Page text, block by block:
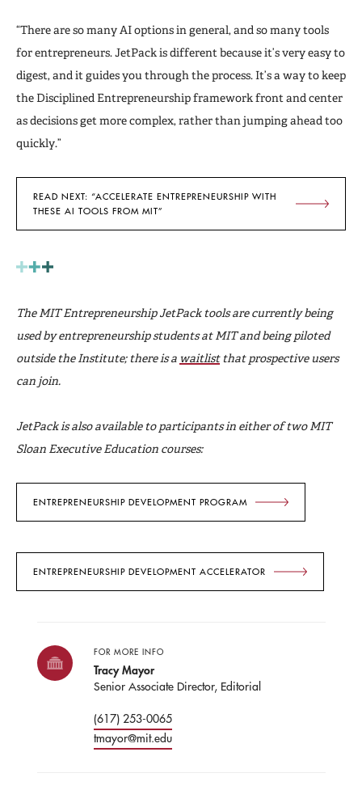
“There are so many AI options in general, and so many tools
for entrepreneurs. JetPack is different because it’s very easy to
digest, and it guides you through the process. It’s a way to keep
the Disciplined Entrepreneurship framework front and center
as decisions get more complex, rather than jumping ahead too
quickly.”
READ NEXT: “ACCELERATE ENTREPRENEURSHIP WITH
THESE AI TOOLS FROM MIT”
The MIT Entrepreneurship JetPack tools are currently being
used by entrepreneurship students at MIT and being piloted
outside the Institute; there is a waitlistthat prospective users
can join.
JetPack is also available to participants in either of two MIT
Sloan Executive Education courses:
ENTREPRENEURSHIP DEVELOPMENT PROGRAM
ENTREPRENEURSHIP DEVELOPMENT ACCELERATOR
FOR MORE INFO
Tracy Mayor
Senior Associate Director, Editorial
(617) 253-0065
tmayor@mit.edu